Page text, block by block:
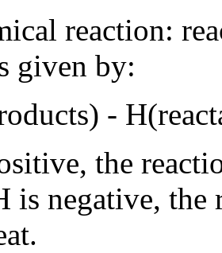
reaction:
given by:
-
the
is negative, the